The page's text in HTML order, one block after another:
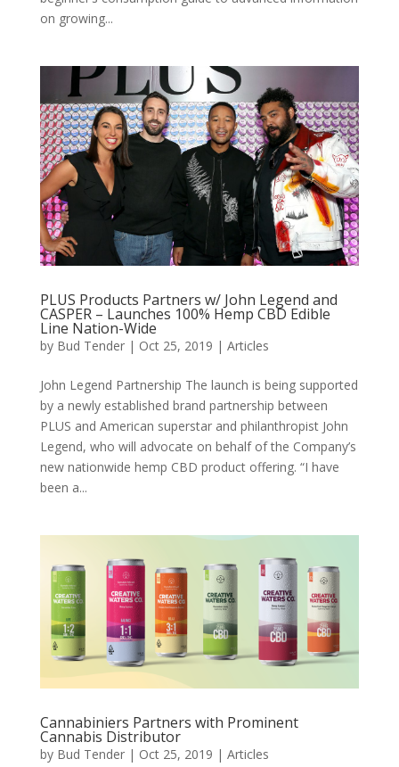
on growing...
PLUS Products Partners w/ John Legend and
CASPER – Launches 100% Hemp CBD Edible
Line Nation-Wide
by Bud Tender| Oct 25, 2019 | Articles
John Legend Partnership The launch is being supported
by a newly established brand partnership between
PLUS and American superstar and philanthropist John
Legend, who will advocate on behalf of the Company’s
new nationwide hemp CBD product offering. “I have
been a...
Cannabiniers Partners with Prominent
Cannabis Distributor
by Bud Tender| Oct 25, 2019 | Articles